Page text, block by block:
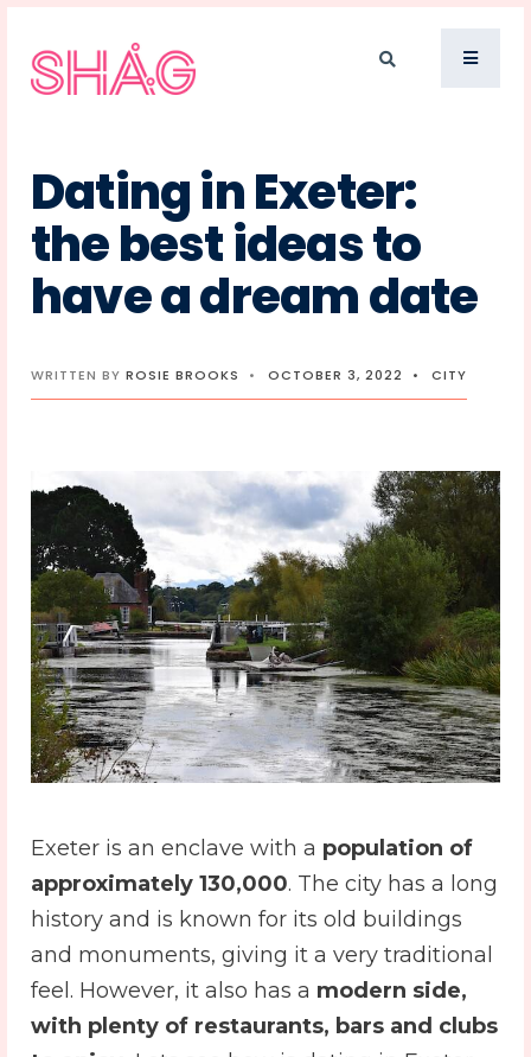
Dating in Exeter:
the best ideas to
have a dream date
WRITTEN BY ROSIE BROOKS • OCTOBER 3, 2022 • CITY
Exeter is an enclave with a population of
approximately 130,000. The city has a long
history and is known for its old buildings
and monuments, giving it a very traditional
feel. However, it also has a modern side,
with plenty of restaurants, bars and clubs